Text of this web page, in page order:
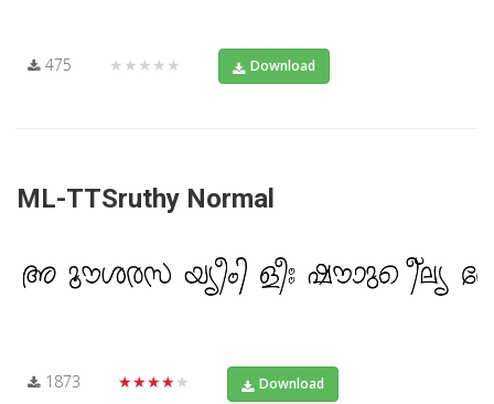
475 ★★★★★ Download
ML-TTSruthy Normal
1873 ★★★★★ Download